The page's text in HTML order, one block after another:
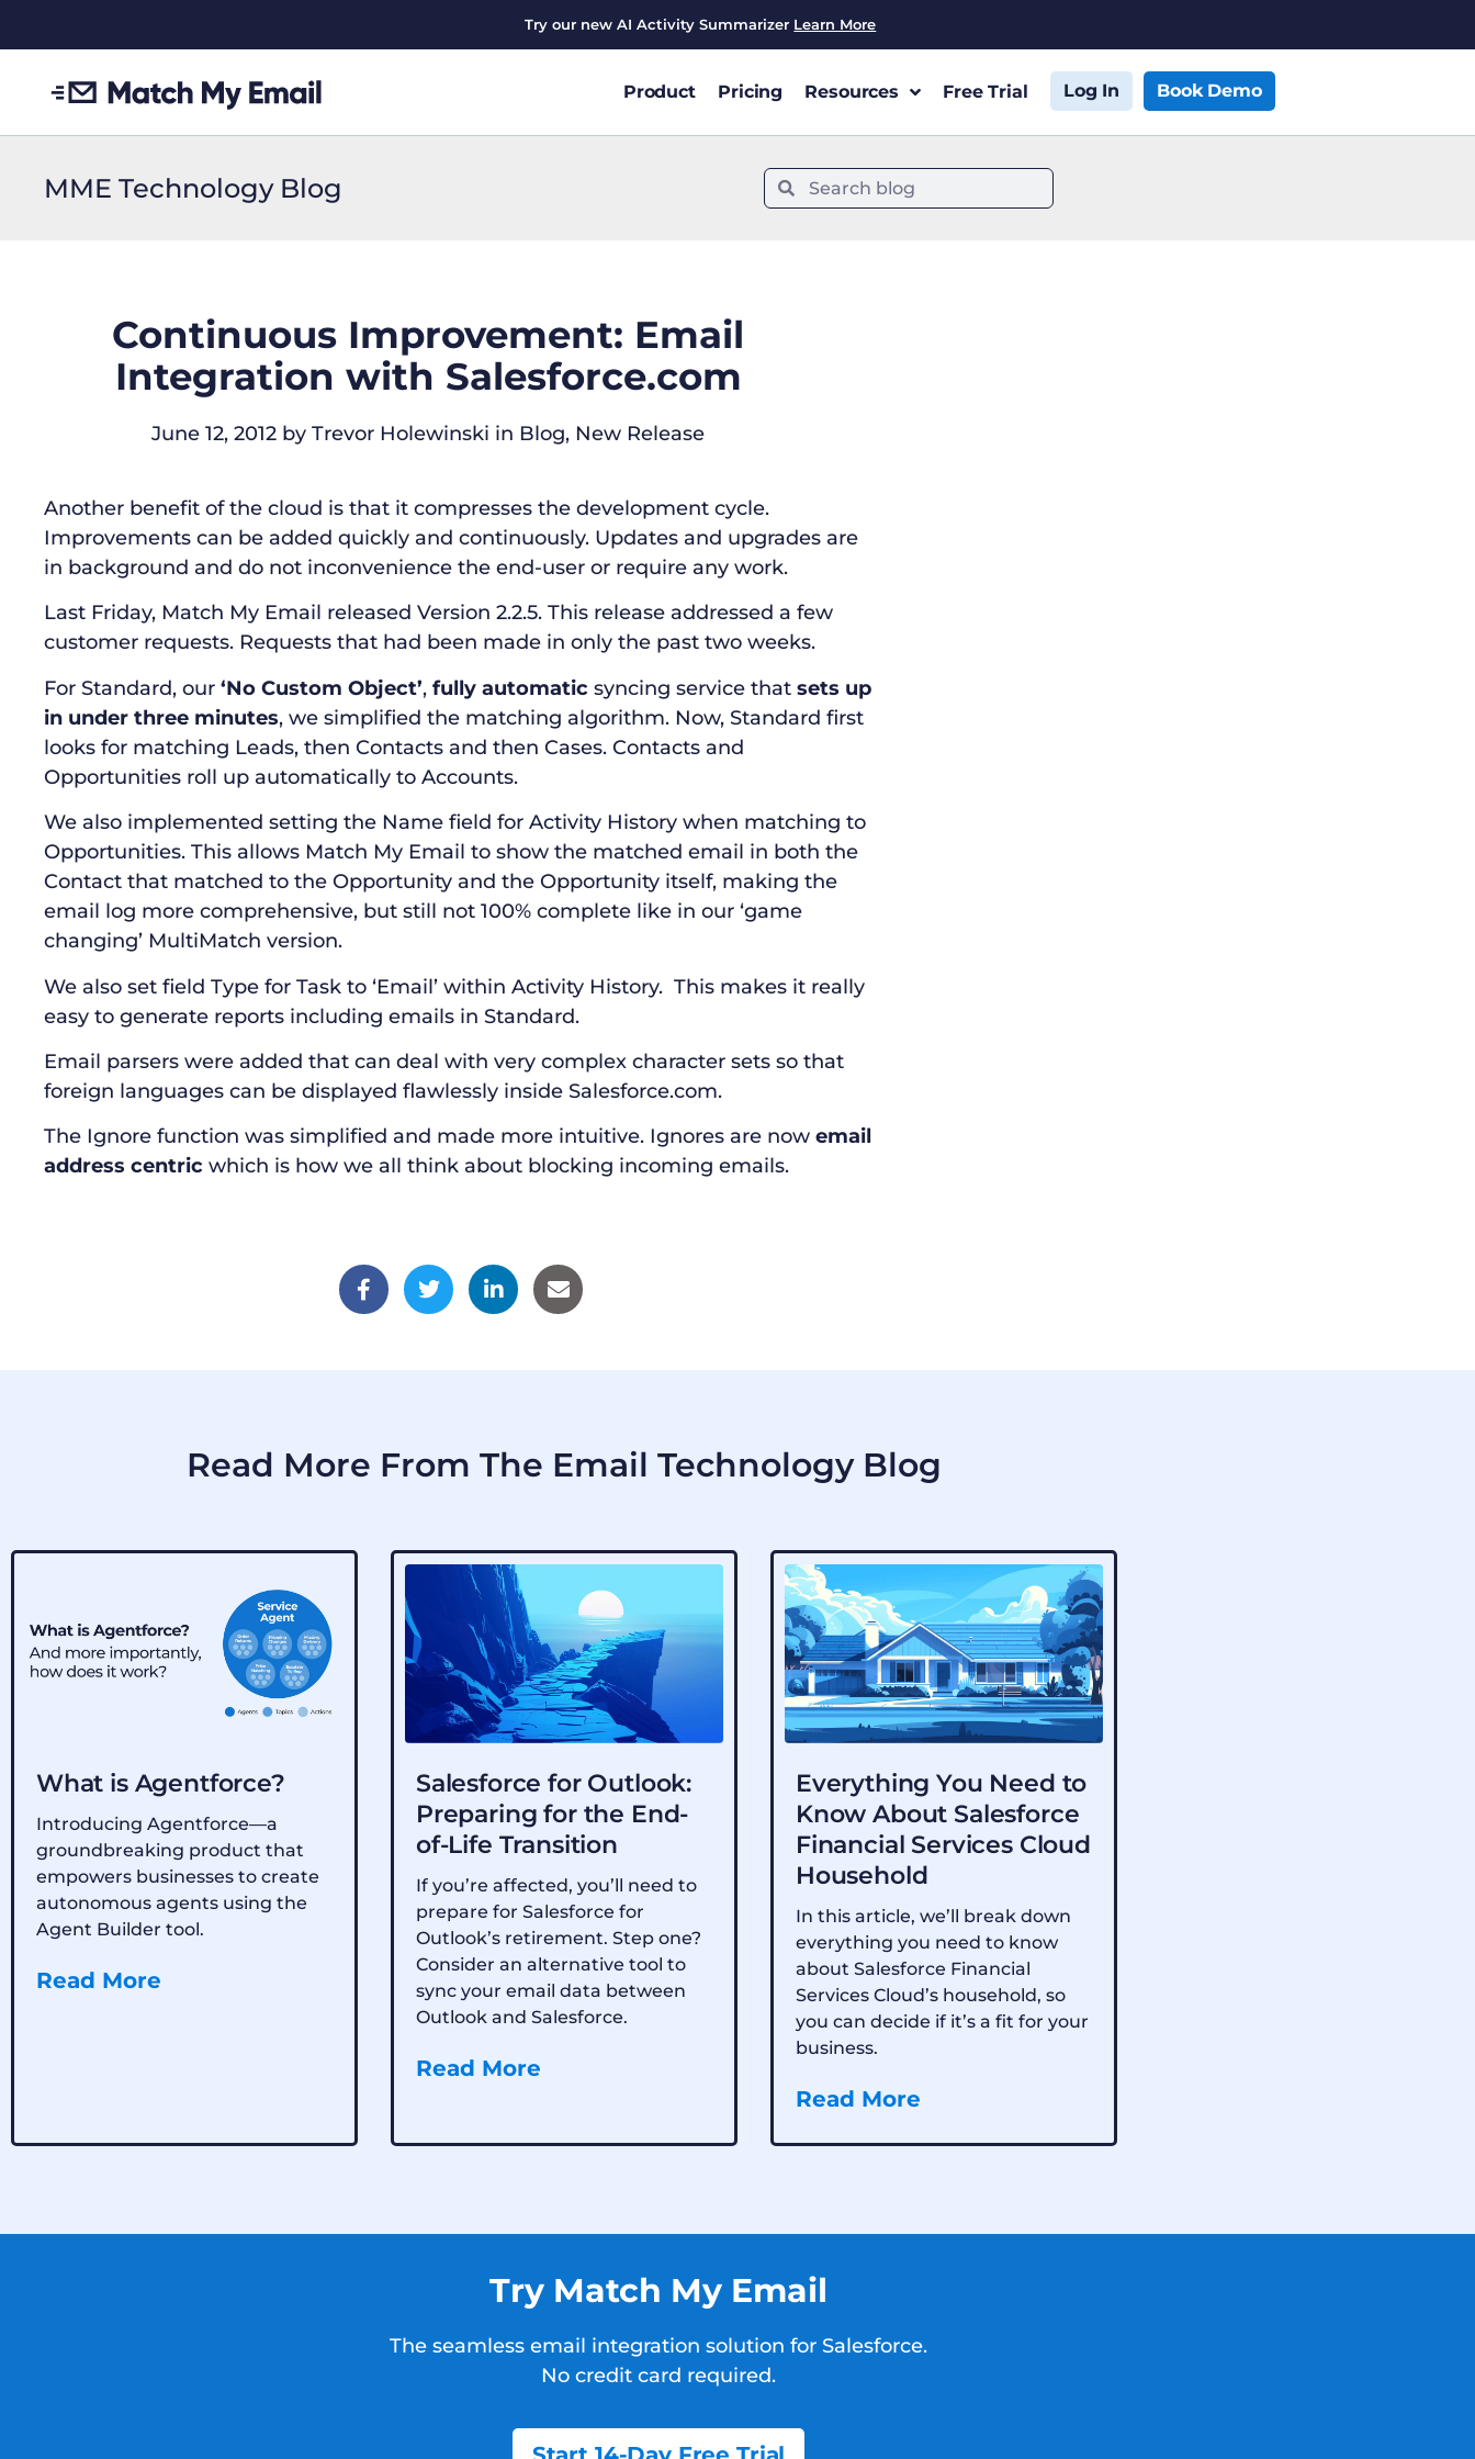
Try our new AI Activity Summarizer Learn More
Product Pricing Resources Free Trial Log In Book Demo
MME Technology Blog
Continuous Improvement: Email
Integration with Salesforce.com
June 12, 2012 by Trevor Holewinski in Blog, New Release
Another benefit of the cloud is that it compresses the development cycle.
Improvements can be added quickly and continuously. Updates and upgrades are
in background and do not inconvenience the end-user or require any work.
Last Friday, Match My Email released Version 2.2.5. This release addressed a few
customer requests. Requests that had been made in only the past two weeks.
For Standard, our ‘No Custom Object’, fully automatic syncing service that sets up
in under three minutes, we simplified the matching algorithm. Now, Standard first
looks for matching Leads, then Contacts and then Cases. Contacts and
Opportunities roll up automatically to Accounts.
We also implemented setting the Name field for Activity History when matching to
Opportunities. This allows Match My Email to show the matched email in both the
Contact that matched to the Opportunity and the Opportunity itself, making the
email log more comprehensive, but still not 100% complete like in our ‘game
changing’ MultiMatch version.
We also set field Type for Task to ‘Email’ within Activity History. This makes it really
easy to generate reports including emails in Standard.
Email parsers were added that can deal with very complex character sets so that
foreign languages can be displayed flawlessly inside Salesforce.com.
The Ignore function was simplified and made more intuitive. Ignores are now email
address centric which is how we all think about blocking incoming emails.
Read More From The Email Technology Blog
What is Agentforce?
Introducing Agentforce—a
groundbreaking product that
empowers businesses to create
autonomous agents using the
Agent Builder tool.
Read More
Salesforce for Outlook:
Preparing for the End-
of-Life Transition
If you’re affected, you’ll need to
prepare for Salesforce for
Outlook’s retirement. Step one?
Consider an alternative tool to
sync your email data between
Outlook and Salesforce.
Read More
Everything You Need to
Know About Salesforce
Financial Services Cloud
Household
In this article, we’ll break down
everything you need to know
about Salesforce Financial
Services Cloud’s household, so
you can decide if it’s a fit for your
business.
Read More
Try Match My Email
The seamless email integration solution for Salesforce.
No credit card required.